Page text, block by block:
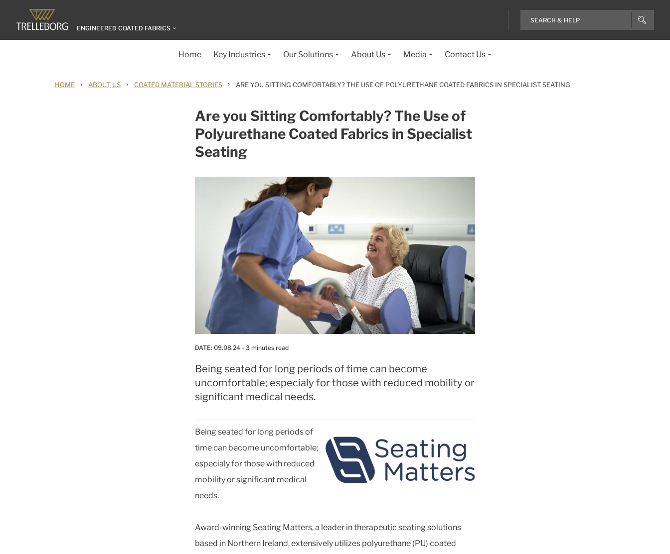
ENGINEERED COATED FABRICS
Home Key Industries Our Solutions About Us Media Contact Us
HOME › ABOUT US › COATED MATERIAL STORIES › ARE YOU SITTING COMFORTABLY? THE USE OF POLYURETHANE COATED FABRICS IN SPECIALIST SEATING
Are you Sitting Comfortably? The Use of
Polyurethane Coated Fabrics in Specialist
Seating
DATE: 09.08.24 - 3 minutes read
Being seated for long periods of time can become
uncomfortable; especialy for those with reduced mobility or
significant medical needs.
Being seated for long periods of
time can become uncomfortable;
especialy for those with reduced
mobility or significant medical
needs.
Award-winning Seating Matters, a leader in therapeutic seating solutions
based in Northern Ireland, extensively utilizes polyurethane (PU) coated